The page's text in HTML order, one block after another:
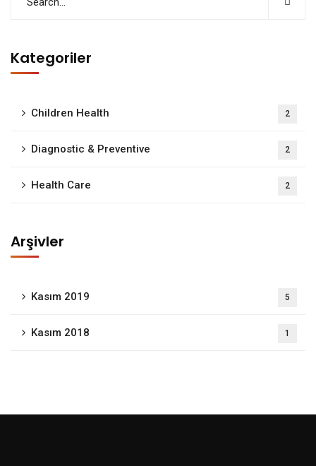
Kategoriler
Children Health 2
Diagnostic & Preventive 2
Health Care 2
Arşivler
Kasım 2019 5
Kasım 2018 1